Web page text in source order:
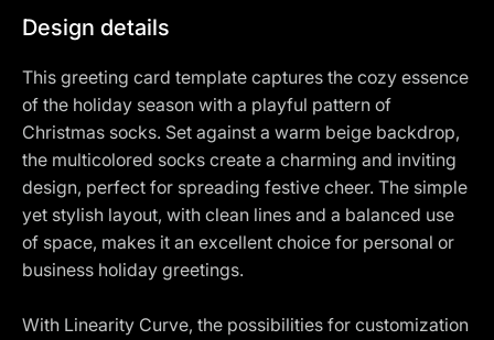
Design details
This greeting card template captures the cozy essence
of the holiday season with a playful pattern of
Christmas socks. Set against a warm beige backdrop,
the multicolored socks create a charming and inviting
design, perfect for spreading festive cheer. The simple
yet stylish layout, with clean lines and a balanced use
of space, makes it an excellent choice for personal or
business holiday greetings.
With Linearity Curve, the possibilities for customization